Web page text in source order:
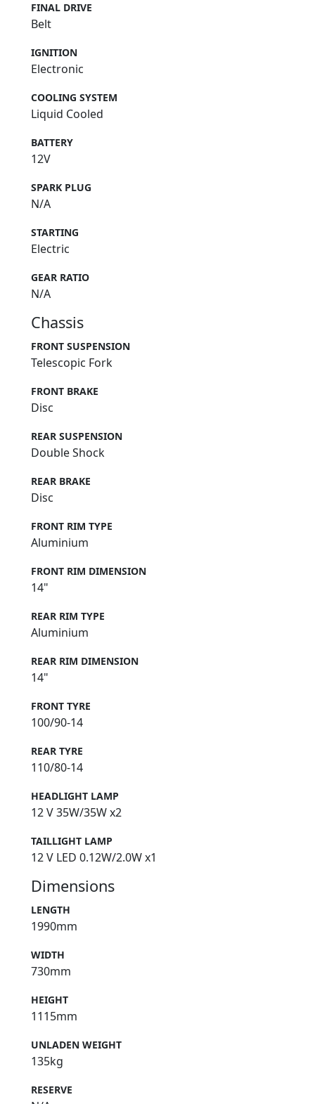
FINAL DRIVE
Belt
IGNITION
Electronic
COOLING SYSTEM
Liquid Cooled
BATTERY
12V
SPARK PLUG
N/A
STARTING
Electric
GEAR RATIO
N/A
Chassis
FRONT SUSPENSION
Telescopic Fork
FRONT BRAKE
Disc
REAR SUSPENSION
Double Shock
REAR BRAKE
Disc
FRONT RIM TYPE
Aluminium
FRONT RIM DIMENSION
14"
REAR RIM TYPE
Aluminium
REAR RIM DIMENSION
14"
FRONT TYRE
100/90-14
REAR TYRE
110/80-14
HEADLIGHT LAMP
12 V 35W/35W x2
TAILLIGHT LAMP
12 V LED 0.12W/2.0W x1
Dimensions
LENGTH
1990mm
WIDTH
730mm
HEIGHT
1115mm
UNLADEN WEIGHT
135kg
RESERVE